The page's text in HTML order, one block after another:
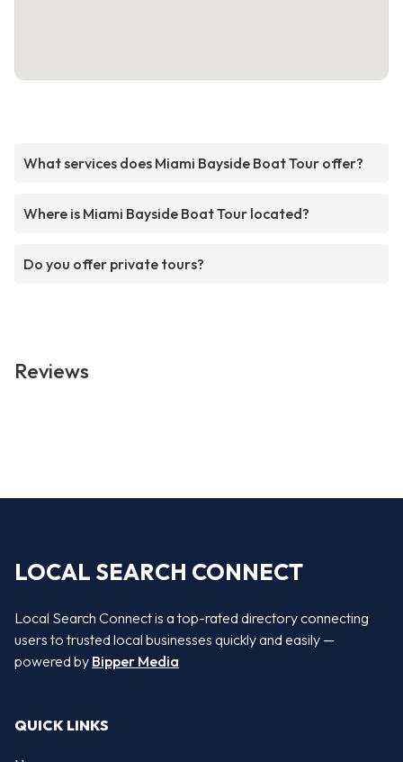
What services does Miami Bayside Boat Tour offer?
Where is Miami Bayside Boat Tour located?
Do you offer private tours?
Reviews
LOCAL SEARCH CONNECT
Local Search Connect is a top-rated directory connecting
users to trusted local businesses quickly and easily —
powered by Bipper Media
QUICK LINKS